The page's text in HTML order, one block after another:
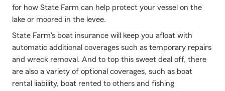
for how State Farm can help protect your vessel on the
lake or moored in the levee.
State Farm's boat insurance will keep you afloat with
automatic additional coverages such as temporary repairs
and wreck removal. And to top this sweet deal off, there
are also a variety of optional coverages, such as boat
rental liability, boat rented to others and fishing